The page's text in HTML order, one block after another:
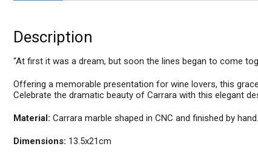
Description
“At first it was a dream, but soon the lines began to come
Offering a memorable presentation for wine lovers, this
Celebrate the dramatic beauty of Carrara with this elegant
Material: Carrara marble shaped in CNC and finished by hand.
Dimensions: 13.5x21cm